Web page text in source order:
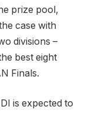
prize pool,
case with
divisions –
best eight
Finals.
is expected to